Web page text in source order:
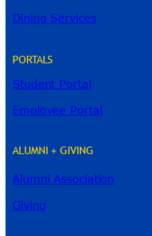
Dining Services
PORTALS
Student Portal
Employee Portal
ALUMNI + GIVING
Alumni Association
Giving